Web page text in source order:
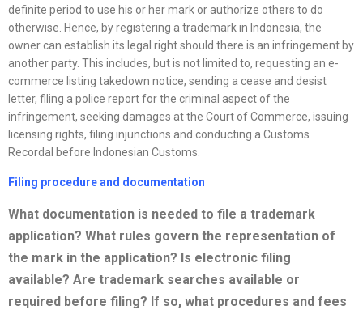
definite period to use his or her mark or authorize others to do
otherwise. Hence, by registering a trademark in Indonesia, the
owner can establish its legal right should there is an infringement by
another party. This includes, but is not limited to, requesting an e-
commerce listing takedown notice, sending a cease and desist
letter, filing a police report for the criminal aspect of the
infringement, seeking damages at the Court of Commerce, issuing
licensing rights, filing injunctions and conducting a Customs
Recordal before Indonesian Customs.
Filing procedure and documentation
What documentation is needed to file a trademark
application? What rules govern the representation of
the mark in the application? Is electronic filing
available? Are trademark searches available or
required before filing? If so, what procedures and fees